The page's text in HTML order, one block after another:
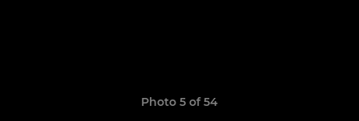
Photo 5 of 54